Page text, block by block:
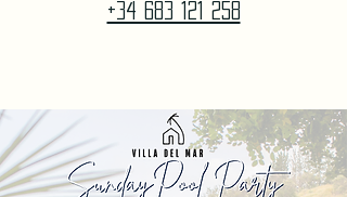
+34 683 121 258